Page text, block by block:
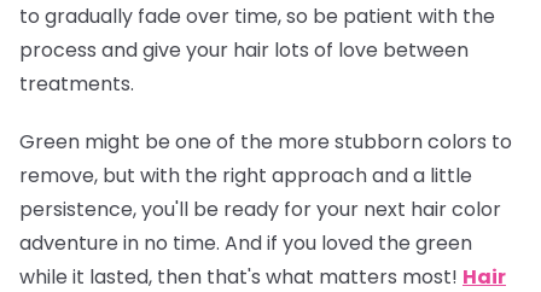
to gradually fade over time, so be patient with the
process and give your hair lots of love between
treatments.
Green might be one of the more stubborn colors to
remove, but with the right approach and a little
persistence, you'll be ready for your next hair color
adventure in no time. And if you loved the green
while it lasted, then that's what matters most! Hair